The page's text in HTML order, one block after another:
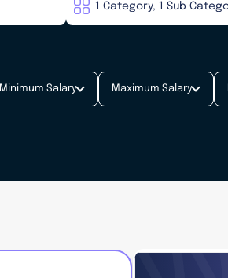
Minimum Salary Maximum Salary